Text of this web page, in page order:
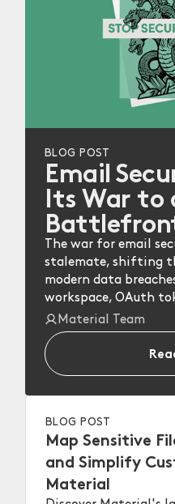
BLOG POST
Email
Its War to
The war for email
stalemate, shifting
modern data
workspace, OAuth
Material Team
BLOG POST
Map Sensitive
and Simplify
Material